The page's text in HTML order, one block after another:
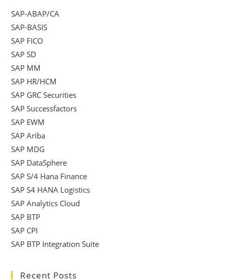
SAP-ABAP/CA
SAP-BASIS
SAP FICO
SAP SD
SAP MM
SAP HR/HCM
SAP GRC Securities
SAP Successfactors
SAP EWM
SAP Ariba
SAP MDG
SAP DataSphere
SAP S/4 Hana Finance
SAP S4 HANA Logistics
SAP Analytics Cloud
SAP BTP
SAP CPI
SAP BTP Integration Suite
Recent Posts